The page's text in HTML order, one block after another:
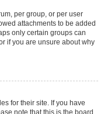
per group, or per user
attachments to be added
only certain groups can
if you are unsure about why
for their site. If you have
note that this is the board